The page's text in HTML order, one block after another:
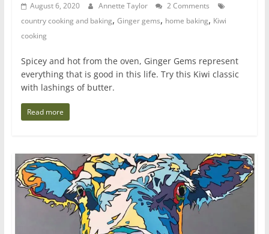
August 6, 2020 Annette Taylor
2 Comments
country cooking and baking, Ginger gems, home baking, Kiwi
cooking
Spicey and hot from the oven, Ginger Gems represent
everything that is good in this life. Try this Kiwi classic
with lashings of butter.
Read more